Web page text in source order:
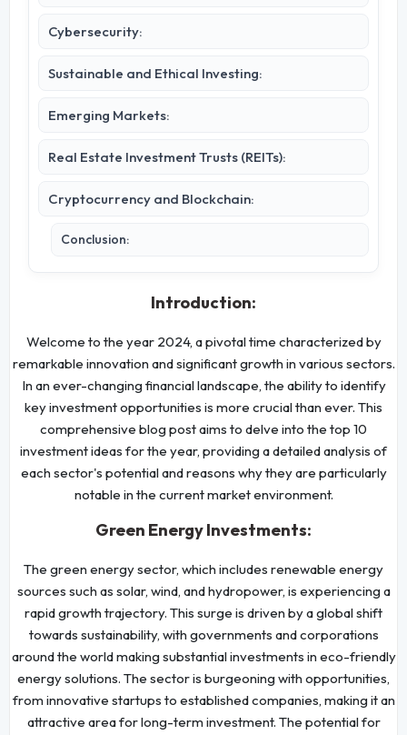
Cybersecurity:
Sustainable and Ethical Investing:
Emerging Markets:
Real Estate Investment Trusts (REITs):
Cryptocurrency and Blockchain:
Conclusion:
Introduction:
Welcome to the year 2024, a pivotal time characterized by
remarkable innovation and significant growth in various sectors.
In an ever-changing financial landscape, the ability to identify
key investment opportunities is more crucial than ever. This
comprehensive blog post aims to delve into the top 10
investment ideas for the year, providing a detailed analysis of
each sector's potential and reasons why they are particularly
notable in the current market environment.
Green Energy Investments:
The green energy sector, which includes renewable energy
sources such as solar, wind, and hydropower, is experiencing a
rapid growth trajectory. This surge is driven by a global shift
towards sustainability, with governments and corporations
around the world making substantial investments in eco-friendly
energy solutions. The sector is burgeoning with opportunities,
from innovative startups to established companies, making it an
attractive area for long-term investment. The potential for